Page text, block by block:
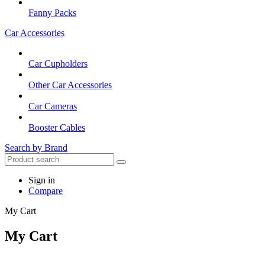
Fanny Packs
Car Accessories
Car Cupholders
Other Car Accessories
Car Cameras
Booster Cables
Search by Brand
Sign in
Compare
My Cart
My Cart